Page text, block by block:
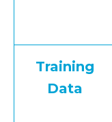
Training
Data